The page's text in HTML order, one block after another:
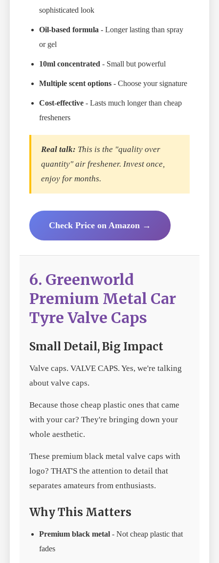
sophisticated look
Oil-based formula - Longer lasting than spray
or gel
10ml concentrated - Small but powerful
Multiple scent options - Choose your signature
Cost-effective - Lasts much longer than cheap
fresheners
Real talk: This is the "quality over
quantity" air freshener. Invest once,
enjoy for months.
Check Price on Amazon →
6. Greenworld
Premium Metal Car
Tyre Valve Caps
Small Detail, Big Impact
Valve caps. VALVE CAPS. Yes, we're talking
about valve caps.
Because those cheap plastic ones that came
with your car? They're bringing down your
whole aesthetic.
These premium black metal valve caps with
logo? THAT'S the attention to detail that
separates amateurs from enthusiasts.
Why This Matters
Premium black metal - Not cheap plastic that
fades